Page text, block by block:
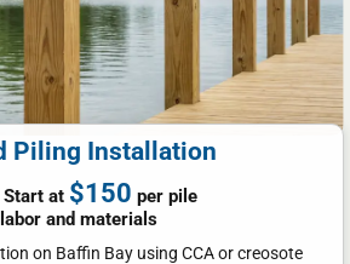
Piling Installation
at $150 per pile
labor and materials
on Baffin Bay using CCA or creosote